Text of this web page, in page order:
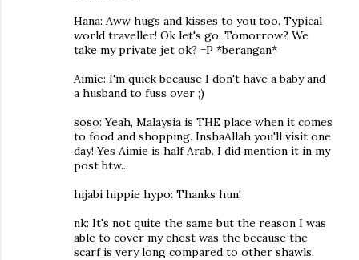
Hana: Aww hugs and kisses to you too. Typical
world traveller! Ok let's go. Tomorrow? We
take my private jet ok? =P *berangan*
Aimie: I'm quick because I don't have a baby and
a husband to fuss over ;)
soso: Yeah, Malaysia is THE place when it comes
to food and shopping. InshaAllah you'll visit one
day! Yes Aimie is half Arab. I did mention it in my
post btw...
hijabi hippie hypo: Thanks hun!
nk: It's not quite the same but the reason I was
able to cover my chest was the because the
scarf is very long compared to other shawls.